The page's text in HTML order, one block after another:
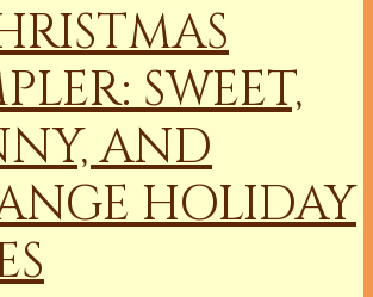
SWEET,
AND
HOLIDAY